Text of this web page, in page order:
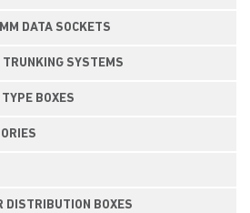
DATA SOCKETS
SYSTEMS
BOXES
DISTRIBUTION BOXES